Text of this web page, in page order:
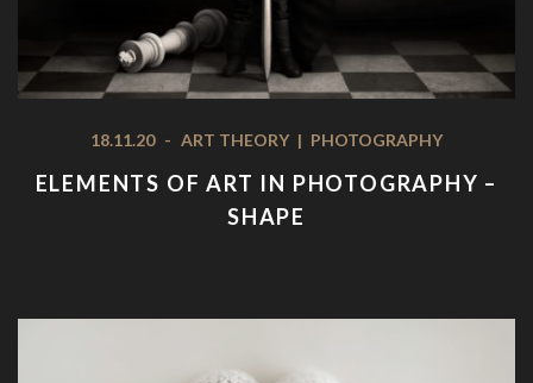
18.11.20 - ART THEORY | PHOTOGRAPHY
ELEMENTS OF ART IN PHOTOGRAPHY –
SHAPE